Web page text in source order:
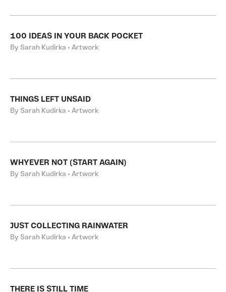
100 IDEAS IN YOUR BACK POCKET
By Sarah Kudirka • Artwork
THINGS LEFT UNSAID
By Sarah Kudirka • Artwork
WHYEVER NOT (START AGAIN)
By Sarah Kudirka • Artwork
JUST COLLECTING RAINWATER
By Sarah Kudirka • Artwork
THERE IS STILL TIME